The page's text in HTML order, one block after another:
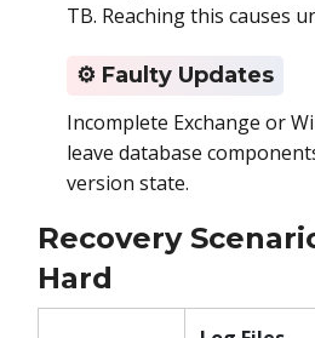
TB. Reaching this causes
⚙ ️ Faulty Updates
Incomplete Exchange or
leave database
version state.
Recovery
Hard